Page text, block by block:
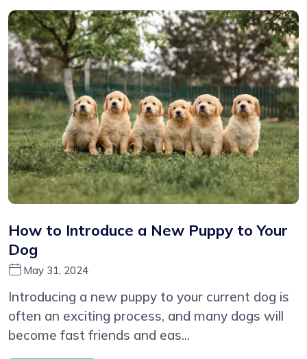
How to Introduce a New Puppy to Your
Dog
May 31, 2024
Introducing a new puppy to your current dog is
often an exciting process, and many dogs will
become fast friends and eas...